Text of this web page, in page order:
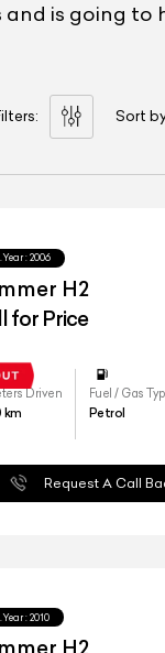
and is going to
Sort
: 2006
H2
for Price
Driven
km
Fuel / Gas
Petrol
Request A Call
: 2010
H2